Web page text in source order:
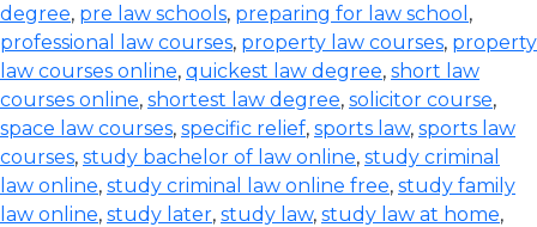
degree, pre law schools, preparing for law school ,
professional law courses, property law courses, property
law courses online, quickest law degree, short law
courses online, shortest law degree, solicitor course,
space law courses, specific relief, sports law, sports law
courses, study bachelor of law online, study criminal
law online, study criminal law online free, study family
law online, study later, study law, study law at home,